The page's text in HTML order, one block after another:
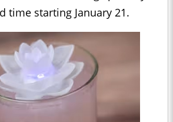
time starting January 21.